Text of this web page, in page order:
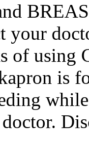
your
of using
is